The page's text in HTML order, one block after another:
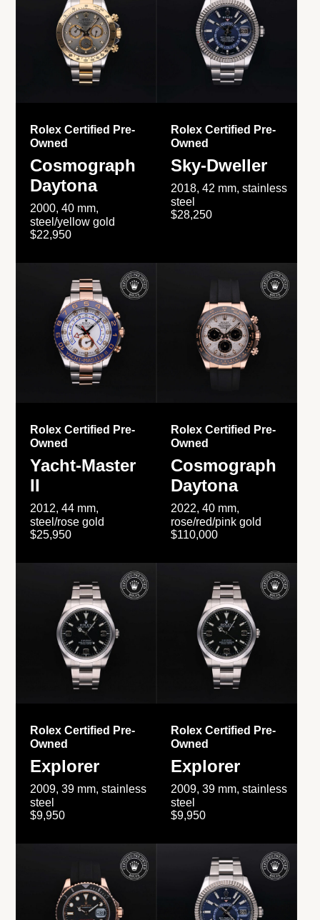
Rolex Certified Pre-
Owned
Cosmograph
Daytona
2000, 40 mm,
steel/yellow gold
$22,950
Rolex Certified Pre-
Owned
Sky-Dweller
2018, 42 mm, stainless
steel
$28,250
Rolex Certified Pre-
Owned
Yacht-Master
II
2012, 44 mm,
steel/rose gold
$25,950
Rolex Certified Pre-
Owned
Cosmograph
Daytona
2022, 40 mm,
rose/red/pink gold
$110,000
Rolex Certified Pre-
Owned
Explorer
2009, 39 mm, stainless
steel
$9,950
Rolex Certified Pre-
Owned
Explorer
2009, 39 mm, stainless
steel
$9,950